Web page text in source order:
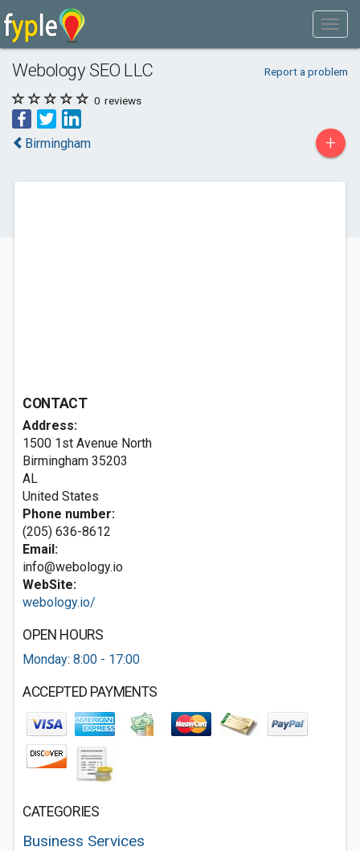
Webology SEO LLC Report a problem
0 reviews
Birmingham +
CONTACT
Address:
1500 1st Avenue North
Birmingham 35203
AL
United States
Phone number:
(205) 636-8612
Email:
info@webology.io
WebSite:
webology.io/
OPEN HOURS
Monday: 8:00 - 17:00
ACCEPTED PAYMENTS
CATEGORIES
Business Services